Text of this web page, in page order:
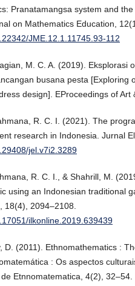
Pranatamangsa system and
on Mathematics Education,
JME.12.1.11745.93-112
M. C. A. (2019). Eksplorasi
busana pesta [Exploring
design]. EProceedings of Art
R. C. I. (2021). The
research in Indonesia. Jurnal
jel.v7i2.3289
R. C. I., & Shahrill, M.
using an Indonesian traditional
18(4), 2094–2108.
ilkonline.2019.639439
D. (2011). Ethnomathematics :
: Os aspectos
Etnnomatematica, 4(2), 32–54.